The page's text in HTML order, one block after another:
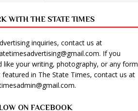
WITH THE STATE TIMES
inquiries, contact us at
. If you
like your writing, photography, or any form
in The State Times, contact us at
.
ON FACEBOOK